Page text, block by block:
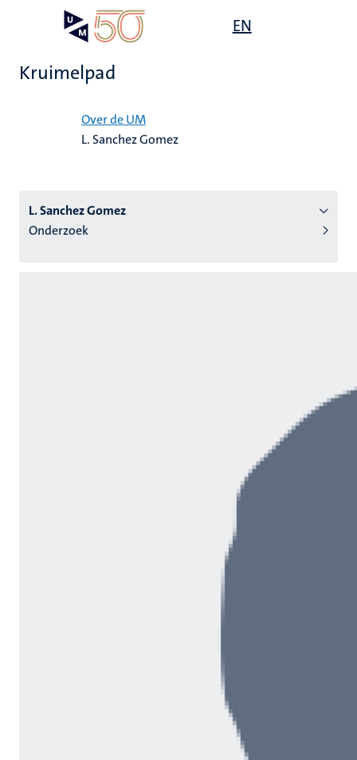
EN
Kruimelpad
Over de UM
L. Sanchez Gomez
L. Sanchez Gomez
Onderzoek